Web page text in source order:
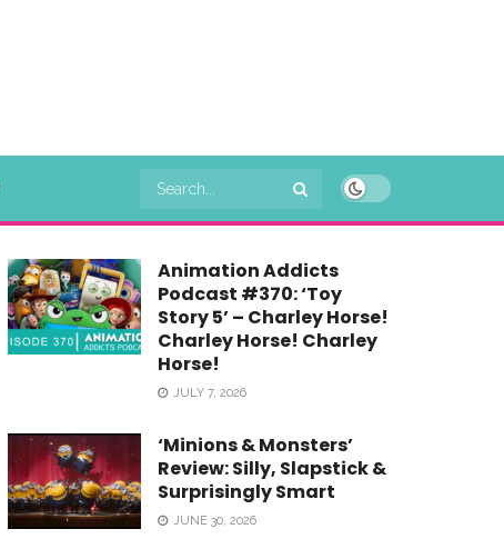
Animation Addicts
Podcast #370: ‘Toy
Story 5’ – Charley Horse!
Charley Horse! Charley
Horse!
JULY 7, 2026
‘Minions & Monsters’
Review: Silly, Slapstick &
Surprisingly Smart
JUNE 30, 2026